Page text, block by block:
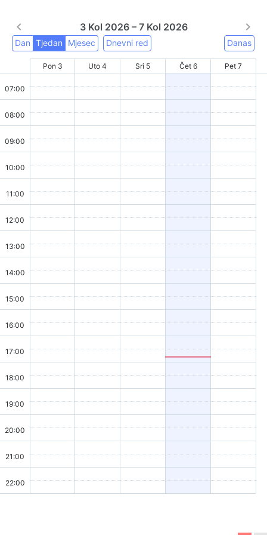
3 Kol 2026 – 7 Kol 2026
Dan Tjedan Mjesec Dnevni red Danas
Pon 3 Uto 4 Sri 5 Čet 6 Pet 7
07:00
08:00
09:00
10:00
11:00
12:00
13:00
14:00
15:00
16:00
17:00
18:00
19:00
20:00
21:00
22:00